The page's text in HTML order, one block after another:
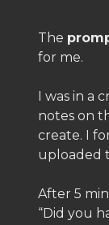
The
for me.
I was in a
notes on
create. I
uploaded
After 5
“Did you